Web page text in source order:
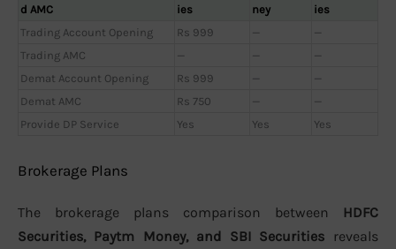
d AMC
ies
ney
ies
Trading Account Opening
Rs 999 —
—
Trading AMC
— —
—
Demat Account Opening
Rs 999 —
—
Demat AMC
Rs 750 —
—
Provide DP Service
Yes Yes Yes
Brokerage Plans
The brokerage plans comparison between HDFC
Securities, Paytm Money, and SBI Securities reveals